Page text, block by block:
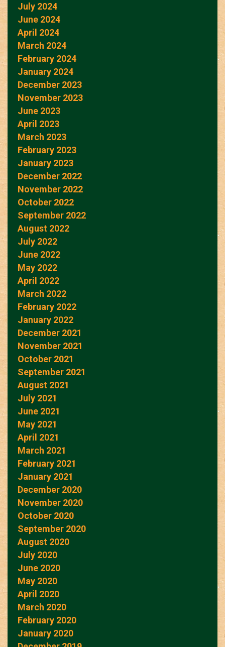
July 2024
June 2024
April 2024
March 2024
February 2024
January 2024
December 2023
November 2023
June 2023
April 2023
March 2023
February 2023
January 2023
December 2022
November 2022
October 2022
September 2022
August 2022
July 2022
June 2022
May 2022
April 2022
March 2022
February 2022
January 2022
December 2021
November 2021
October 2021
September 2021
August 2021
July 2021
June 2021
May 2021
April 2021
March 2021
February 2021
January 2021
December 2020
November 2020
October 2020
September 2020
August 2020
July 2020
June 2020
May 2020
April 2020
March 2020
February 2020
January 2020